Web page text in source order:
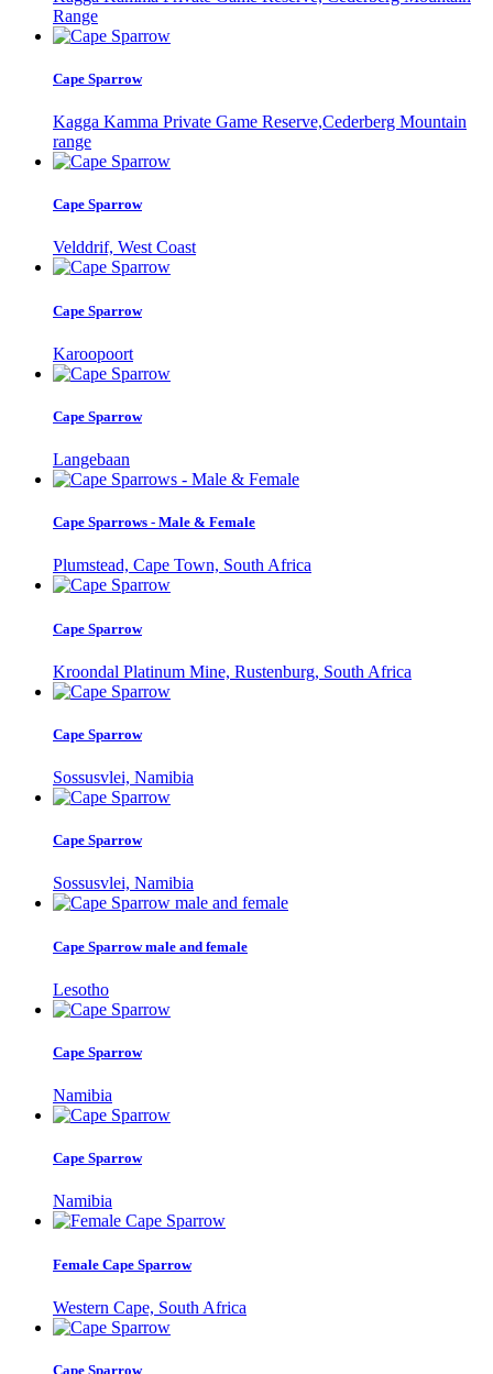
Range
Cape Sparrow
Kagga Kamma Private Game Reserve,Cederberg Mountain
range
Cape Sparrow
Velddrif, West Coast
Cape Sparrow
Karoopoort
Cape Sparrow
Langebaan
Cape Sparrows - Male & Female
Plumstead, Cape Town, South Africa
Cape Sparrow
Kroondal Platinum Mine, Rustenburg, South Africa
Cape Sparrow
Sossusvlei, Namibia
Cape Sparrow
Sossusvlei, Namibia
Cape Sparrow male and female
Lesotho
Cape Sparrow
Namibia
Cape Sparrow
Namibia
Female Cape Sparrow
Western Cape, South Africa
Cape Sparrow